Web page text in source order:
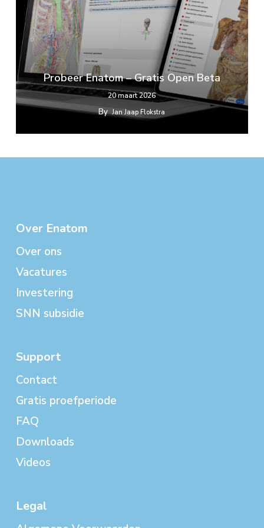
Probeer Enatom – Gratis Open Beta
20 maart 2026
By Jan Jaap Flokstra
Over Enatom
Over ons
Vacatures
Investering
SNN subsidie
Support
Contact
Gratis proefperiode
FAQ
Downloads
Videos
Legal